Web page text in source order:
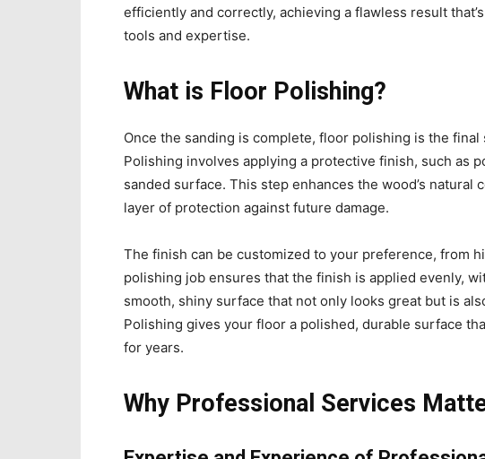
efficiently and correctly, achieving a flawless result
tools and expertise.
What is Floor Polishing?
Once the sanding is complete, floor polishing is the final
Polishing involves applying a protective finish, such as
sanded surface. This step enhances the wood’s natural
layer of protection against future damage.
The finish can be customized to your preference, from
polishing job ensures that the finish is applied evenly,
smooth, shiny surface that not only looks great but is
Polishing gives your floor a polished, durable surface
for years.
Why Professional Services